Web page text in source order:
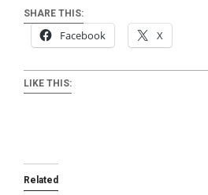
SHARE THIS:
Facebook X
LIKE THIS:
Related